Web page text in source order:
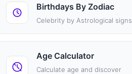
Birthdays By Zodiac
Celebrity by Astrological signs
Age Calculator
Calculate age and discover